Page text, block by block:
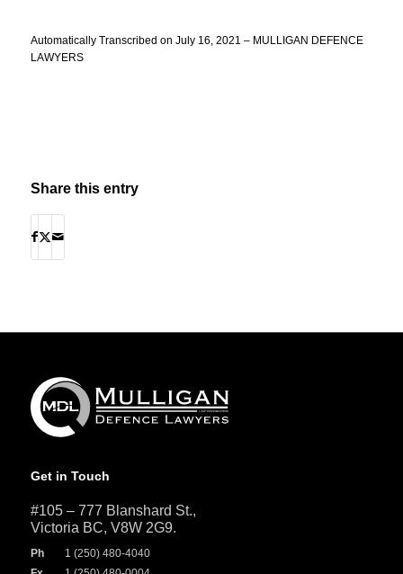
Automatically Transcribed on July 16, 2021 – MULLIGAN DEFENCE
LAWYERS
Share this entry
Get in Touch
#105 – 777 Blanshard St.,
Victoria BC, V8W 2G9.
Ph
1 (250) 480-4040